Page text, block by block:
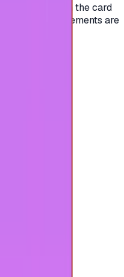
doesn't match the card
and replacements are